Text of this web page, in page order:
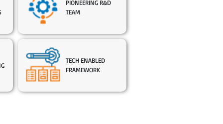
PIONEERING R&D
TEAM
TECH ENABLED
FRAMEWORK